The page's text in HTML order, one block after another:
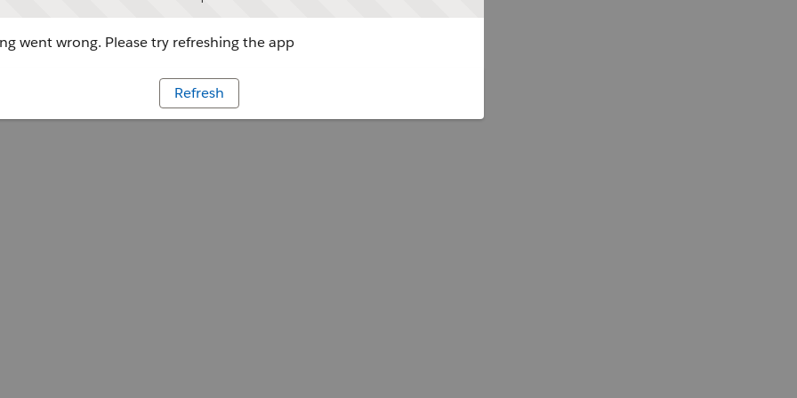
went wrong. Please try refreshing the app
Refresh